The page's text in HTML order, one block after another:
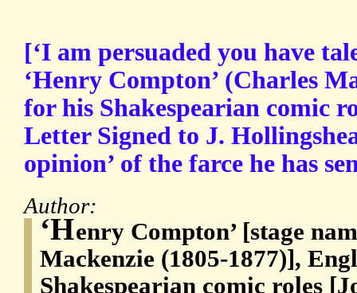
[‘I am persuaded you have
‘Henry Compton’ (Charles
for his Shakespearian comic
Letter Signed to J.
opinion’ of the farce he has
Author:
‘Henry Compton’ [stage
Mackenzie (1805-1877)],
Shakespearian comic roles